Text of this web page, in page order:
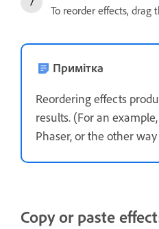
To reorder effects, drag
Примітка
Reordering effects
results. (For an
Phaser, or the other
Copy or paste